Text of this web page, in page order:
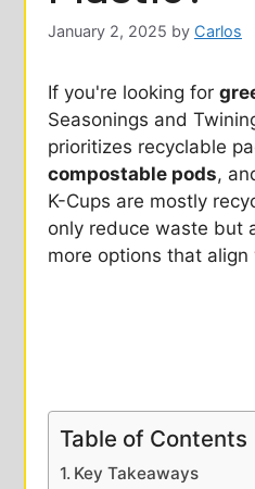
January 2, 2025 by Carlos
If you're looking for
Seasonings and
prioritizes recyclable
compostable pods,
K-Cups are mostly
only reduce waste but
more options that
Table of Contents
Key Takeaways